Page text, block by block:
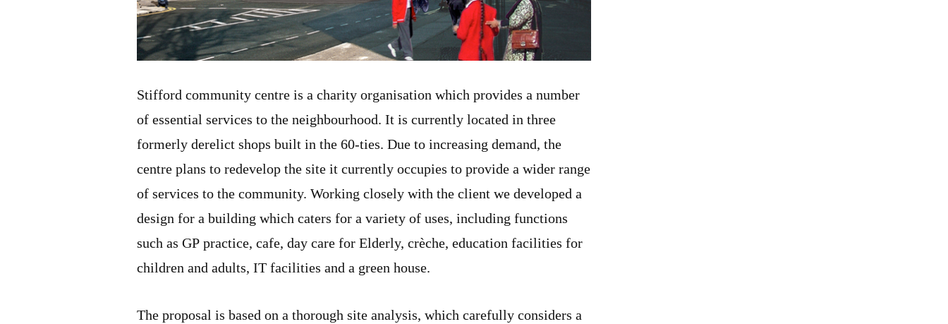
Stifford community centre is a charity organisation which provides a number
of essential services to the neighbourhood. It is currently located in three
formerly derelict shops built in the 60-ties. Due to increasing demand, the
centre plans to redevelop the site it currently occupies to provide a wider range
of services to the community. Working closely with the client we developed a
design for a building which caters for a variety of uses, including functions
such as GP practice, cafe, day care for Elderly, crèche, education facilities for
children and adults, IT facilities and a green house.
The proposal is based on a thorough site analysis, which carefully considers a